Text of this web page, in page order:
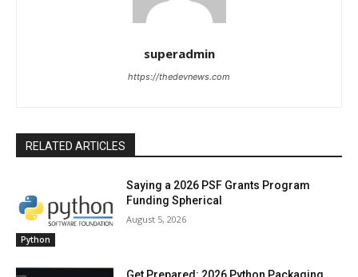
superadmin
https://thedevnews.com
RELATED ARTICLES
Python
Saying a 2026 PSF Grants Program
Funding Spherical
August 5, 2026
Get Prepared: 2026 Python Packaging